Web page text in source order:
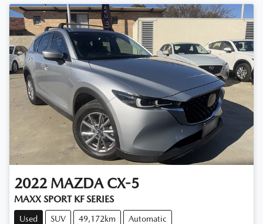
2022 MAZDA CX-5
MAXX SPORT KF SERIES
Used SUV 49,172km Automatic